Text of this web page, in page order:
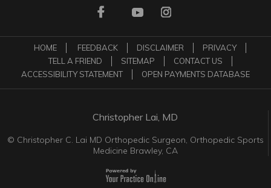
HOME FEEDBACK DISCLAIMER
PRIVACY
TELL A FRIEND
SITEMAP
CONTACT US
ACCESSIBILITY STATEMENT
OPEN PAYMENTS DATABASE
Christopher Lai, MD
© Christopher C. Lai MD Orthopedic Surgeon, Orthopedic Sports
Medicine Brawley, CA